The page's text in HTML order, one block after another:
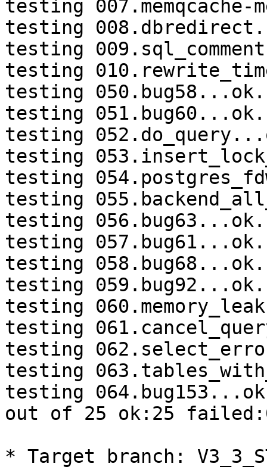
testing 007.memqcache-
testing
testing
testing
testing 050.bug58...ok.
testing 051.bug60...ok.
testing
testing
testing
testing
testing 056.bug63...ok.
testing 057.bug61...ok.
testing 058.bug68...ok.
testing 059.bug92...ok.
testing
testing
testing
testing
testing
out of 25 ok:25
* Target branch: